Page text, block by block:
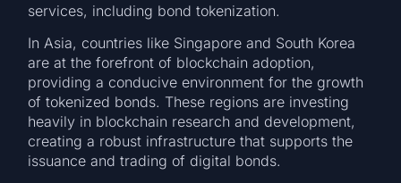
services, including bond tokenization.
In Asia, countries like Singapore and South Korea
are at the forefront of blockchain adoption,
providing a conducive environment for the growth
of tokenized bonds. These regions are investing
heavily in blockchain research and development,
creating a robust infrastructure that supports the
issuance and trading of digital bonds.